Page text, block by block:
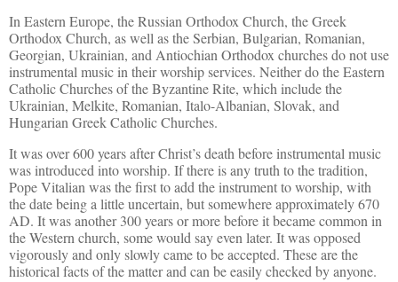
In Eastern Europe, the Russian Orthodox Church, the Greek
Orthodox Church, as well as the Serbian, Bulgarian, Romanian,
Georgian, Ukrainian, and Antiochian Orthodox churches do not use
instrumental music in their worship services. Neither do the Eastern
Catholic Churches of the Byzantine Rite, which include the
Ukrainian, Melkite, Romanian, Italo-Albanian, Slovak, and
Hungarian Greek Catholic Churches.
It was over 600 years after Christ’s death before instrumental music
was introduced into worship. If there is any truth to the tradition,
Pope Vitalian was the first to add the instrument to worship, with
the date being a little uncertain, but somewhere approximately 670
AD. It was another 300 years or more before it became common in
the Western church, some would say even later. It was opposed
vigorously and only slowly came to be accepted. These are the
historical facts of the matter and can be easily checked by anyone.